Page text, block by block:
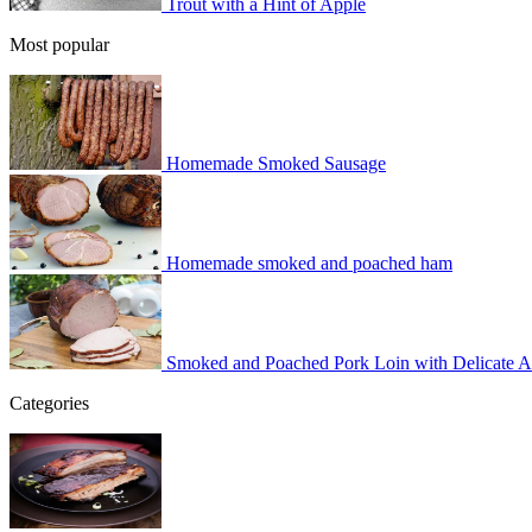
Trout with a Hint of Apple
Most popular
Homemade Smoked Sausage
Homemade smoked and poached ham
Smoked and Poached Pork Loin with Delicate
Categories